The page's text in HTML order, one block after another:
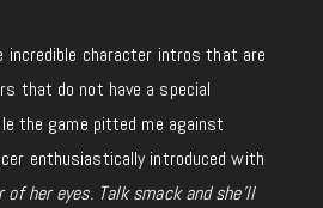
incredible character intros that are
that do not have a special
the game pitted me against
enthusiastically introduced with
her eyes. Talk smack and she’ll